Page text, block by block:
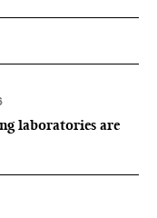
laboratories are